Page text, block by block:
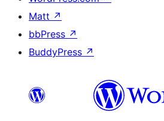
Matt ↗
bbPress ↗
BuddyPress ↗